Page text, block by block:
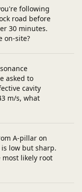
following
road before
30 minutes.
on-site?
asked to
cavity
m/s, what
A-pillar on
low but sharp.
most likely root